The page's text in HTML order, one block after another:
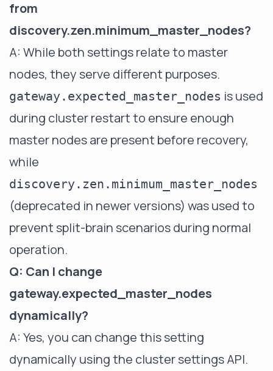
from
discovery.zen.minimum_master_nodes?
A: While both settings relate to master
nodes, they serve different purposes.
gateway.expected_master_nodes is used
during cluster restart to ensure enough
master nodes are present before recovery,
while
discovery.zen.minimum_master_nodes
(deprecated in newer versions) was used to
prevent split-brain scenarios during normal
operation.
Q: Can I change
gateway.expected_master_nodes
dynamically?
A: Yes, you can change this setting
dynamically using the cluster settings API.